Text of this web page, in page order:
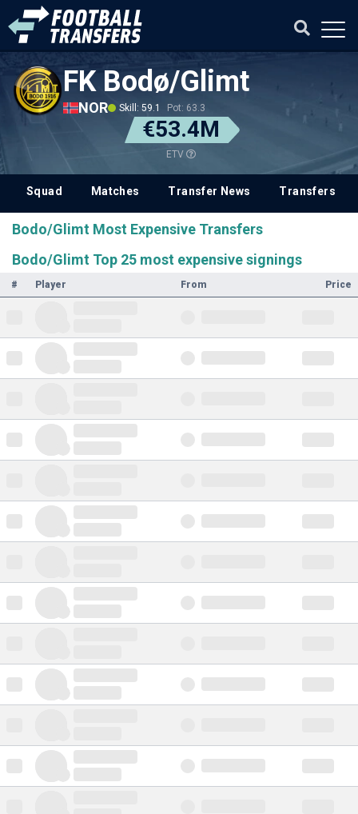
FK Bodø/Glimt
NOR Skill: 59.1 Pot: 63.3
€53.4M
ETV
Squad Matches Transfer News Transfers
Bodo/Glimt Most Expensive Transfers
Bodo/Glimt Top 25 most expensive signings
# Player From Price